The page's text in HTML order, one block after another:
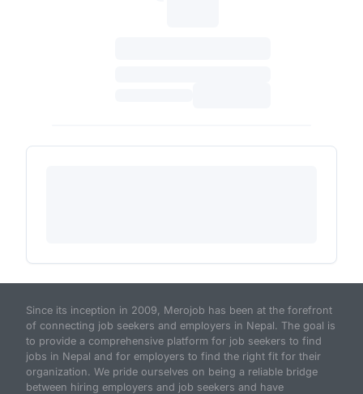
Since its inception in 2009, Merojob has been at the forefront
of connecting job seekers and employers in Nepal. The goal is
to provide a comprehensive platform for job seekers to find
jobs in Nepal and for employers to find the right fit for their
organization. We pride ourselves on being a reliable bridge
between hiring employers and job seekers and have